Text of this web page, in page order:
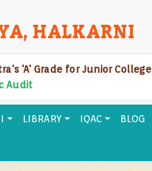
HALKARNI
'A' Grade for Junior College
Audit
LIBRARY IQAC BLOG